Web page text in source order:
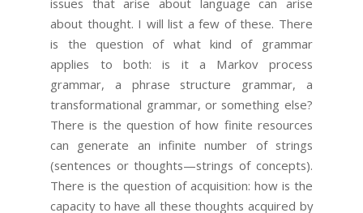
issues that arise about language can arise
about thought. I will list a few of these. There
is the question of what kind of grammar
applies to both: is it a Markov process
grammar, a phrase structure grammar, a
transformational grammar, or something else?
There is the question of how finite resources
can generate an infinite number of strings
(sentences or thoughts—strings of concepts).
There is the question of acquisition: how is the
capacity to have all these thoughts acquired by